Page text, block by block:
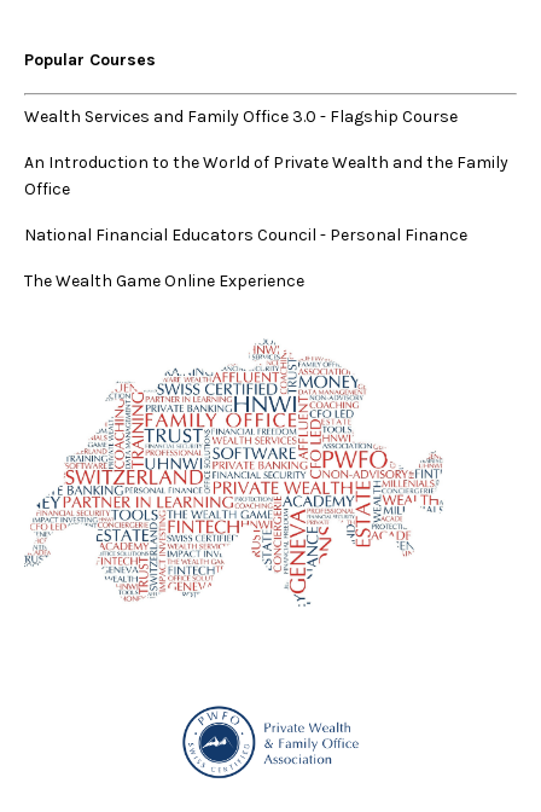
Popular Courses
Wealth Services and Family Office 3.0 - Flagship Course
An Introduction to the World of Private Wealth and the Family
Office
National Financial Educators Council - Personal Finance
The Wealth Game Online Experience